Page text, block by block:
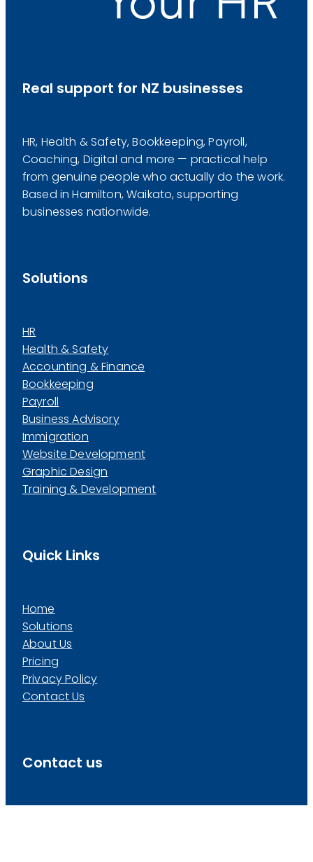
Real support for NZ businesses
HR, Health & Safety, Bookkeeping, Payroll,
Coaching, Digital and more — practical help
from genuine people who actually do the work.
Based in Hamilton, Waikato, supporting
businesses nationwide.
Solutions
HR
Health & Safety
Accounting & Finance
Bookkeeping
Payroll
Business Advisory
Immigration
Website Development
Graphic Design
Training & Development
Quick Links
Home
Solutions
About Us
Pricing
Privacy Policy
Contact Us
Contact us